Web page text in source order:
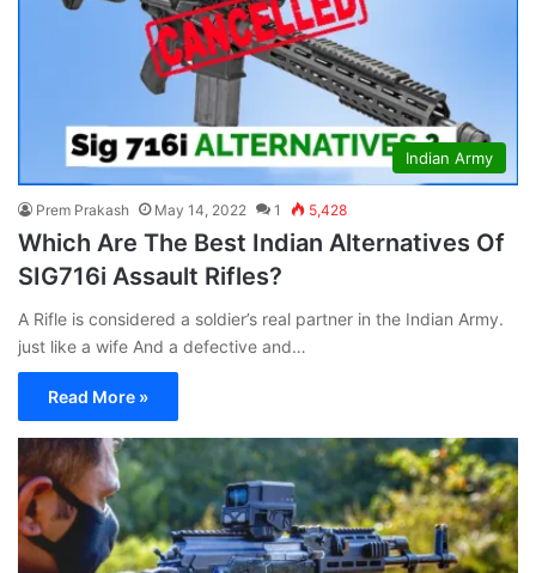
Indian Army
Prem Prakash May 14, 2022 1 5,428
Which Are The Best Indian Alternatives Of
SIG716i Assault Rifles?
A Rifle is considered a soldier’s real partner in the Indian Army.
just like a wife And a defective and…
Read More »